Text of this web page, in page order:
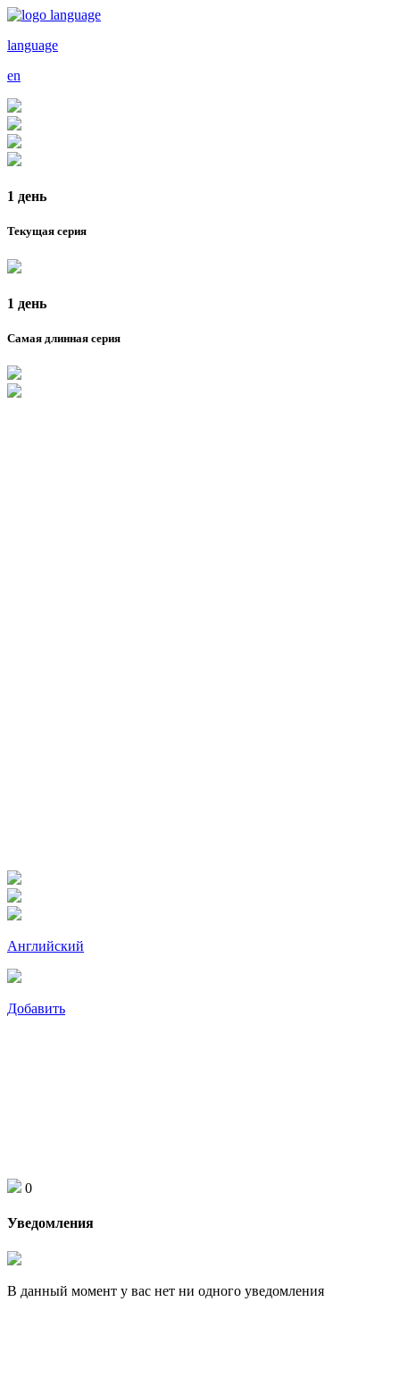
language
en
1 день
Текущая серия
1 день
Самая длинная серия
Английский
Добавить
0
Уведомления
В данный момент у вас нет ни одного уведомления